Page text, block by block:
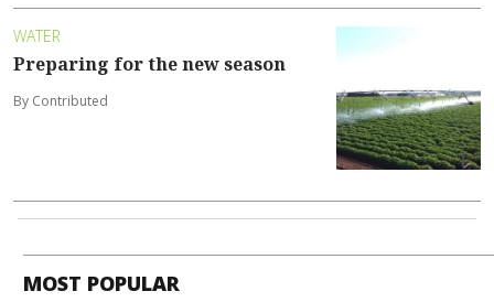
WATER
Preparing for the new season
By Contributed
MOST POPULAR